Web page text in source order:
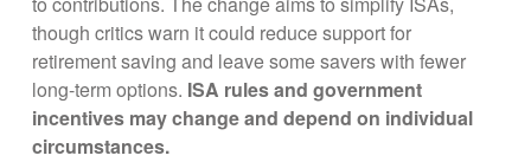
though critics warn it could reduce support for
retirement saving and leave some savers with fewer
long-term options. ISA rules and government
incentives may change and depend on individual
circumstances.